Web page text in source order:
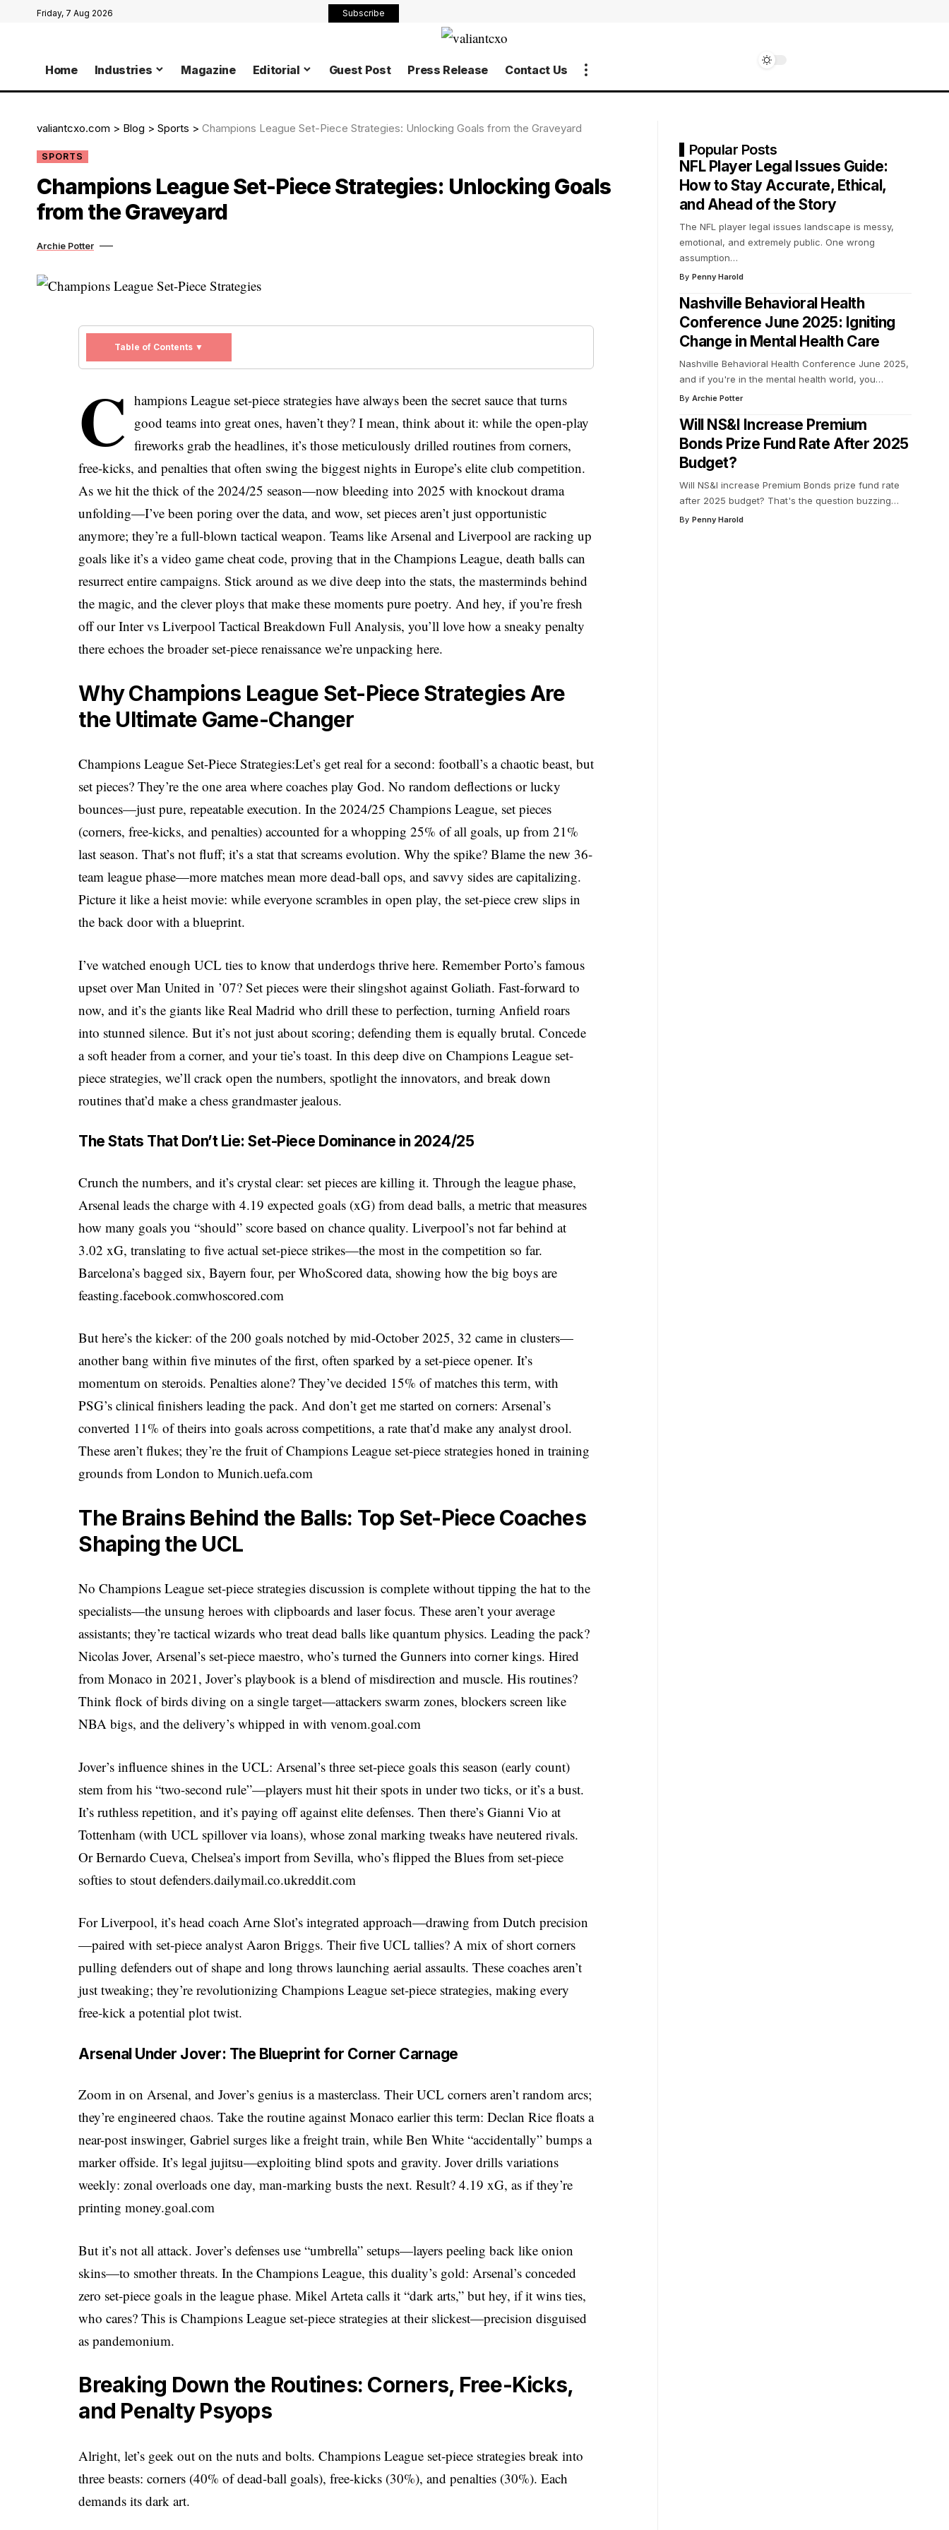
Friday, 7 Aug 2026 Subscribe
Home Industries Magazine Editorial Guest Post Press Release Contact Us
valiantcxo.com > Blog > Sports > Champions League Set-Piece Strategies: Unlocking Goals from the Graveyard
SPORTS
Champions League Set-Piece Strategies: Unlocking Goals
from the Graveyard
Archie Potter
Table of Contents ▼
C hampions League set-piece strategies have always been the secret sauce that turns
good teams into great ones, haven’t they? I mean, think about it: while the open-play
fireworks grab the headlines, it’s those meticulously drilled routines from corners,
free-kicks, and penalties that often swing the biggest nights in Europe’s elite club competition.
As we hit the thick of the 2024/25 season—now bleeding into 2025 with knockout drama
unfolding—I’ve been poring over the data, and wow, set pieces aren’t just opportunistic
anymore; they’re a full-blown tactical weapon. Teams like Arsenal and Liverpool are racking up
goals like it’s a video game cheat code, proving that in the Champions League, death balls can
resurrect entire campaigns. Stick around as we dive deep into the stats, the masterminds behind
the magic, and the clever ploys that make these moments pure poetry. And hey, if you’re fresh
off our Inter vs Liverpool Tactical Breakdown Full Analysis, you’ll love how a sneaky penalty
there echoes the broader set-piece renaissance we’re unpacking here.
Why Champions League Set-Piece Strategies Are
the Ultimate Game-Changer
Champions League Set-Piece Strategies:Let’s get real for a second: football’s a chaotic beast, but
set pieces? They’re the one area where coaches play God. No random deflections or lucky
bounces—just pure, repeatable execution. In the 2024/25 Champions League, set pieces
(corners, free-kicks, and penalties) accounted for a whopping 25% of all goals, up from 21%
last season. That’s not fluff; it’s a stat that screams evolution. Why the spike? Blame the new 36-
team league phase—more matches mean more dead-ball ops, and savvy sides are capitalizing.
Picture it like a heist movie: while everyone scrambles in open play, the set-piece crew slips in
the back door with a blueprint.
I’ve watched enough UCL ties to know that underdogs thrive here. Remember Porto’s famous
upset over Man United in ’07? Set pieces were their slingshot against Goliath. Fast-forward to
now, and it’s the giants like Real Madrid who drill these to perfection, turning Anfield roars
into stunned silence. But it’s not just about scoring; defending them is equally brutal. Concede
a soft header from a corner, and your tie’s toast. In this deep dive on Champions League set-
piece strategies, we’ll crack open the numbers, spotlight the innovators, and break down
routines that’d make a chess grandmaster jealous.
The Stats That Don’t Lie: Set-Piece Dominance in 2024/25
Crunch the numbers, and it’s crystal clear: set pieces are killing it. Through the league phase,
Arsenal leads the charge with 4.19 expected goals (xG) from dead balls, a metric that measures
how many goals you “should” score based on chance quality. Liverpool’s not far behind at
3.02 xG, translating to five actual set-piece strikes—the most in the competition so far.
Barcelona’s bagged six, Bayern four, per WhoScored data, showing how the big boys are
feasting.facebook.comwhoscored.com
But here’s the kicker: of the 200 goals notched by mid-October 2025, 32 came in clusters—
another bang within five minutes of the first, often sparked by a set-piece opener. It’s
momentum on steroids. Penalties alone? They’ve decided 15% of matches this term, with
PSG’s clinical finishers leading the pack. And don’t get me started on corners: Arsenal’s
converted 11% of theirs into goals across competitions, a rate that’d make any analyst drool.
These aren’t flukes; they’re the fruit of Champions League set-piece strategies honed in training
grounds from London to Munich.uefa.com
The Brains Behind the Balls: Top Set-Piece Coaches
Shaping the UCL
No Champions League set-piece strategies discussion is complete without tipping the hat to the
specialists—the unsung heroes with clipboards and laser focus. These aren’t your average
assistants; they’re tactical wizards who treat dead balls like quantum physics. Leading the pack?
Nicolas Jover, Arsenal’s set-piece maestro, who’s turned the Gunners into corner kings. Hired
from Monaco in 2021, Jover’s playbook is a blend of misdirection and muscle. His routines?
Think flock of birds diving on a single target—attackers swarm zones, blockers screen like
NBA bigs, and the delivery’s whipped in with venom.goal.com
Jover’s influence shines in the UCL: Arsenal’s three set-piece goals this season (early count)
stem from his “two-second rule”—players must hit their spots in under two ticks, or it’s a bust.
It’s ruthless repetition, and it’s paying off against elite defenses. Then there’s Gianni Vio at
Tottenham (with UCL spillover via loans), whose zonal marking tweaks have neutered rivals.
Or Bernardo Cueva, Chelsea’s import from Sevilla, who’s flipped the Blues from set-piece
softies to stout defenders.dailymail.co.ukreddit.com
For Liverpool, it’s head coach Arne Slot’s integrated approach—drawing from Dutch precision
—paired with set-piece analyst Aaron Briggs. Their five UCL tallies? A mix of short corners
pulling defenders out of shape and long throws launching aerial assaults. These coaches aren’t
just tweaking; they’re revolutionizing Champions League set-piece strategies, making every
free-kick a potential plot twist.
Arsenal Under Jover: The Blueprint for Corner Carnage
Zoom in on Arsenal, and Jover’s genius is a masterclass. Their UCL corners aren’t random arcs;
they’re engineered chaos. Take the routine against Monaco earlier this term: Declan Rice floats a
near-post inswinger, Gabriel surges like a freight train, while Ben White “accidentally” bumps a
marker offside. It’s legal jujitsu—exploiting blind spots and gravity. Jover drills variations
weekly: zonal overloads one day, man-marking busts the next. Result? 4.19 xG, as if they’re
printing money.goal.com
But it’s not all attack. Jover’s defenses use “umbrella” setups—layers peeling back like onion
skins—to smother threats. In the Champions League, this duality’s gold: Arsenal’s conceded
zero set-piece goals in the league phase. Mikel Arteta calls it “dark arts,” but hey, if it wins ties,
who cares? This is Champions League set-piece strategies at their slickest—precision disguised
as pandemonium.
Breaking Down the Routines: Corners, Free-Kicks,
and Penalty Psyops
Alright, let’s geek out on the nuts and bolts. Champions League set-piece strategies break into
three beasts: corners (40% of dead-ball goals), free-kicks (30%), and penalties (30%). Each
demands its dark art.
Popular Posts
NFL Player Legal Issues Guide:
How to Stay Accurate, Ethical,
and Ahead of the Story
The NFL player legal issues landscape is messy,
emotional, and extremely public. One wrong
assumption…
By Penny Harold
Nashville Behavioral Health
Conference June 2025: Igniting
Change in Mental Health Care
Nashville Behavioral Health Conference June 2025,
and if you're in the mental health world, you…
By Archie Potter
Will NS&I Increase Premium
Bonds Prize Fund Rate After 2025
Budget?
Will NS&I increase Premium Bonds prize fund rate
after 2025 budget? That's the question buzzing…
By Penny Harold